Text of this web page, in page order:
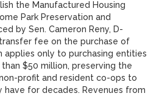
the Manufactured Housing
Park Preservation and
by Sen. Cameron Reny, D-
fee on the purchase of
applies only to purchasing entities
$50 million, preserving the
profit and resident co-ops to
have for decades. Revenues from